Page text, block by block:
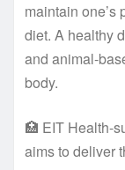
maintain one’s
diet. A healthy
and animal-
body.
🏥 EIT Health-
aims to deliver